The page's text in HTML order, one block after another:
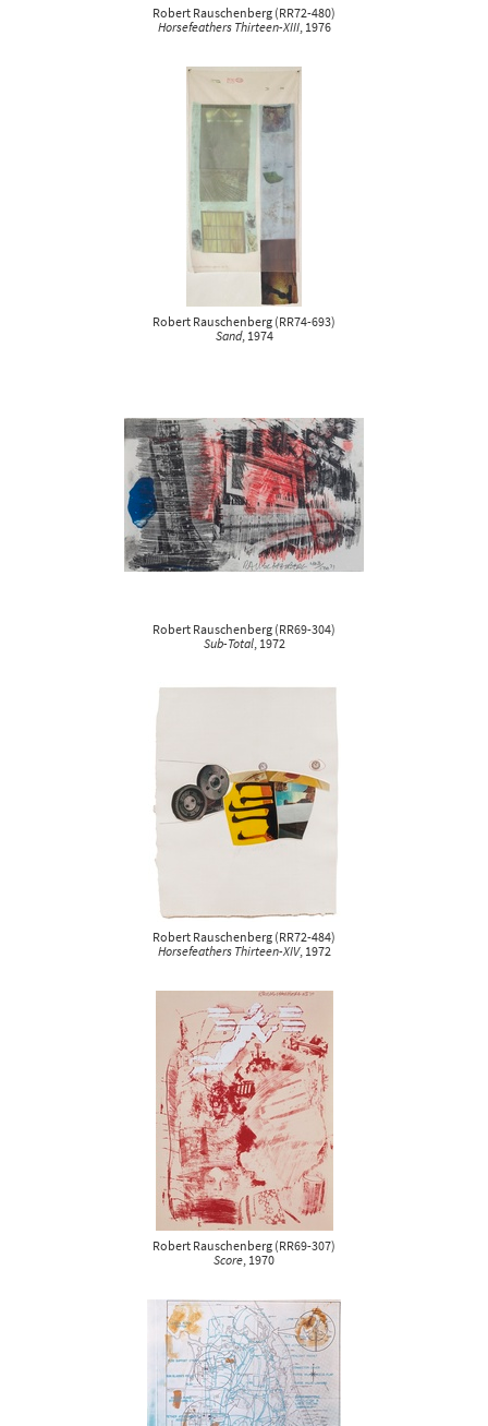
Robert Rauschenberg(RR72-480)
Horsefeathers Thirteen-XIII, 1976
Robert Rauschenberg(RR74-693)
Sand, 1974
Robert Rauschenberg(RR69-304)
Sub-Total, 1972
Robert Rauschenberg(RR72-484)
Horsefeathers Thirteen-XIV, 1972
Robert Rauschenberg(RR69-307)
Score, 1970